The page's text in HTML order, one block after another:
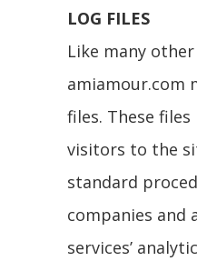
LOG FILES
Like many
amiamour.com
files. These
visitors to the
standard
companies and
services’